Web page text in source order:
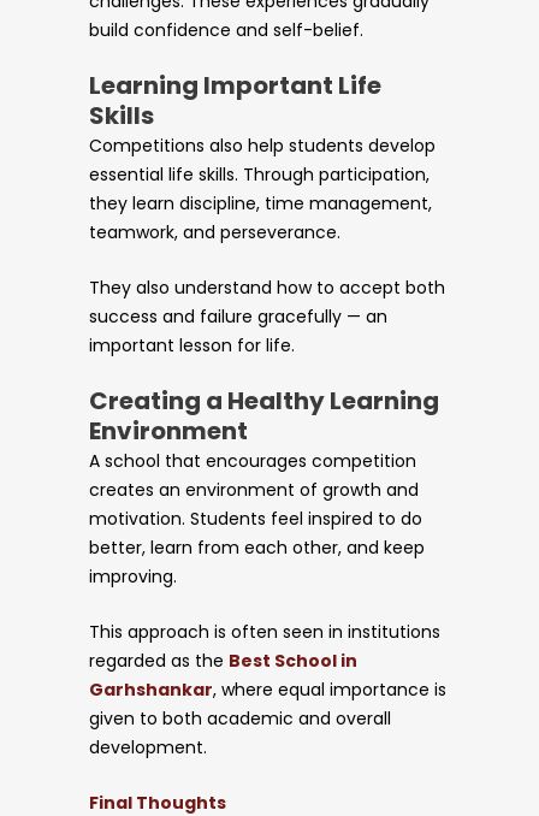
build confidence and self-belief.
Learning Important Life
Skills
Competitions also help students develop
essential life skills. Through participation,
they learn discipline, time management,
teamwork, and perseverance.
They also understand how to accept both
success and failure gracefully — an
important lesson for life.
Creating a Healthy Learning
Environment
A school that encourages competition
creates an environment of growth and
motivation. Students feel inspired to do
better, learn from each other, and keep
improving.
This approach is often seen in institutions
regarded as the Best School in
Garhshankar, where equal importance is
given to both academic and overall
development.
Final Thoughts